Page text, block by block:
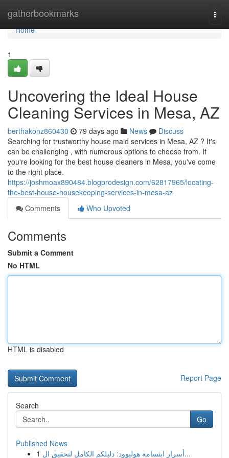
gatherbookmarks
Home
Home
1
Uncovering the Ideal House
Cleaning Services in Mesa, AZ
berthakonz860430 79 days ago News
Discuss
Searching for trustworthy house maid services in Mesa, AZ ? It's
can be challenging , with numerous options to choose from. If
you're looking for the best house cleaners in Mesa, you've come
to the right place.
https://joshmoax890484.blogprodesign.com/62817965/locating-
the-best-house-housekeeping-services-in-mesa-az
Comments
Who Upvoted
Comments
Submit a Comment
No HTML
HTML is disabled
Report Page
Search
Go
Published News
1
أسرار ابتسامة هوليوود: دليلكم الكامل لتحقيق ال...